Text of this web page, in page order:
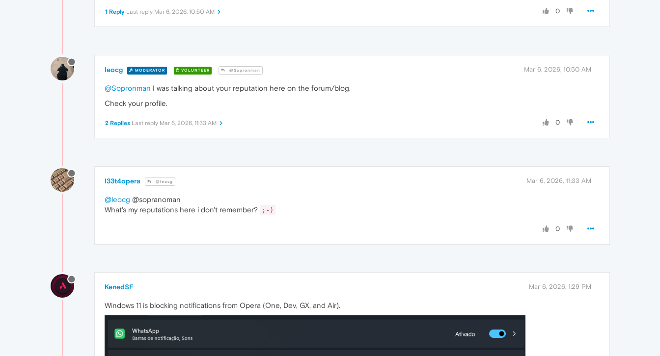
0
1 Reply Last reply Mar 6, 2026, 10:50 AM
leocg MODERATOR VOLUNTEER @Sopronman Mar 6, 2026, 10:50 AM
@Sopronman I was talking about your reputation here on the forum/blog.
Check your profile.
0
2 Replies Last reply Mar 6, 2026, 11:33 AM
l33t4opera @leocg Mar 6, 2026, 11:33 AM
@leocg @sopranoman
What's my reputations here i don't remember?
;-)
0
KenedSF Mar 6, 2026, 1:29 PM
Windows 11 is blocking notifications from Opera (One, Dev, GX, and Air).